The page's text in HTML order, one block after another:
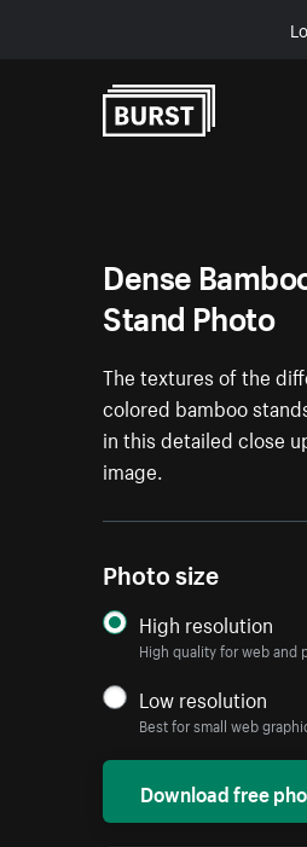
Dense
Stand Photo
The textures of the
colored bamboo
in this detailed close
image.
Photo size
High resolution
High quality for web and
Low resolution
Best for small web
Download free